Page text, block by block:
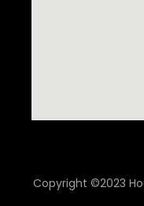
Copyright ©2023